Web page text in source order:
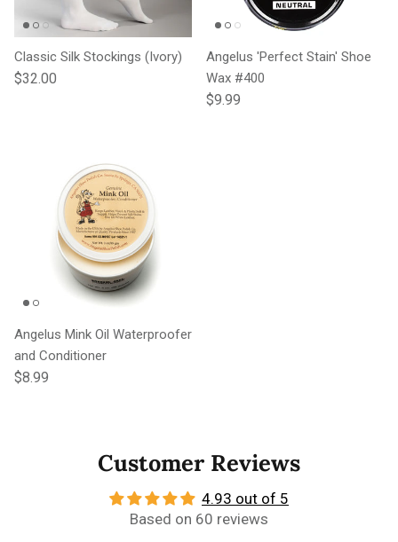
Classic Silk Stockings (Ivory)
Regular price
$32.00
Angelus 'Perfect Stain' Shoe
Wax #400
Regular price
$9.99
Angelus Mink Oil Waterproofer
and Conditioner
Regular price
$8.99
Customer Reviews
4.93 out of 5
Based on 60 reviews